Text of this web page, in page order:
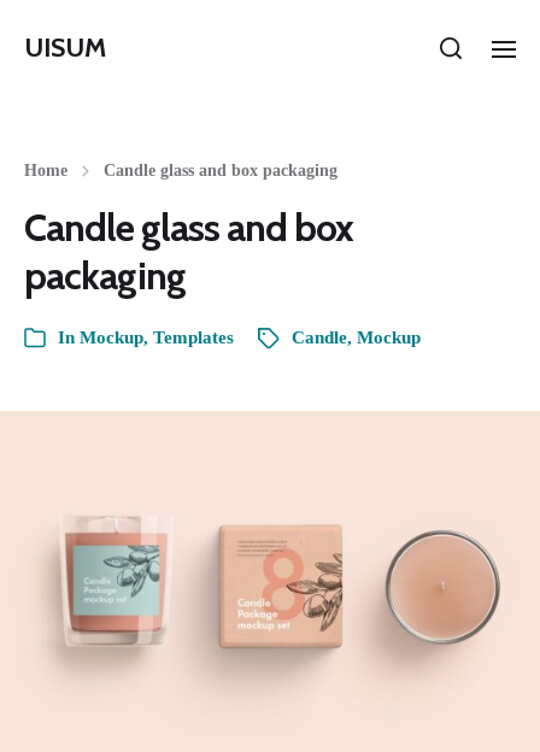
UISUM
Home Candle glass and box packaging
Candle glass and box
packaging
In Mockup, Templates Candle, Mockup